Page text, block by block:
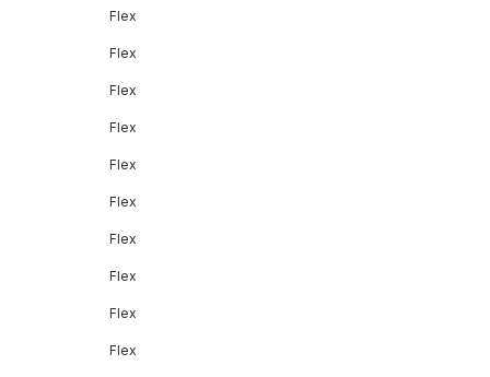
Flex
Flex
Flex
Flex
Flex
Flex
Flex
Flex
Flex
Flex